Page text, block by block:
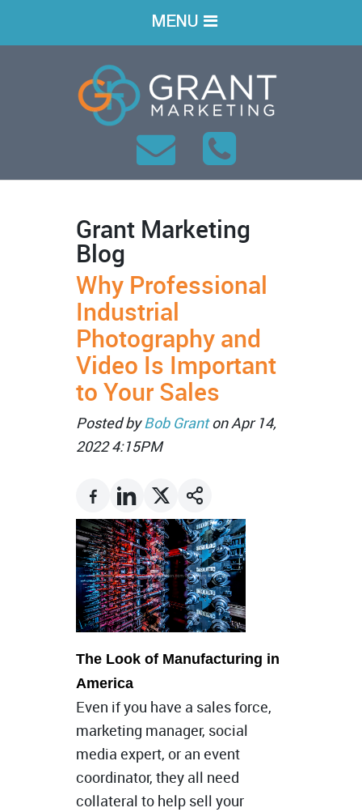
MENU
Grant Marketing
Blog
Why Professional
Industrial
Photography and
Video Is Important
to Your Sales
Posted byBob Granton Apr 14,
2022 4:15PM
The Look of Manufacturing in
America
Even if you have a sales force,
marketing manager, social
media expert, or an event
coordinator, they all need
collateral to help sell your